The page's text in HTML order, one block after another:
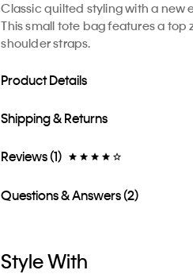
Classic quilted styling with a new
This small tote bag features a top
shoulder straps.
Product Details
Shipping & Returns
Reviews (1)
Questions & Answers (2)
Style With